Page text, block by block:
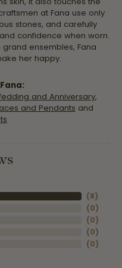
at Fana use only
stones, and carefully
confidence when worn.
ensembles, Fana
her happy.
and Anniversary,
and Pendants and
(8)
(0)
(0)
(0)
(0)